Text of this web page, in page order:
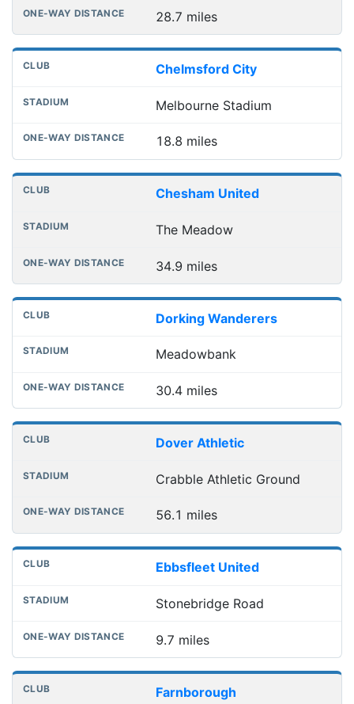
28.7 miles
Chelmsford City
Melbourne Stadium
18.8 miles
Chesham United
The Meadow
34.9 miles
Dorking Wanderers
Meadowbank
30.4 miles
Dover Athletic
Crabble Athletic Ground
56.1 miles
Ebbsfleet United
Stonebridge Road
9.7 miles
Farnborough